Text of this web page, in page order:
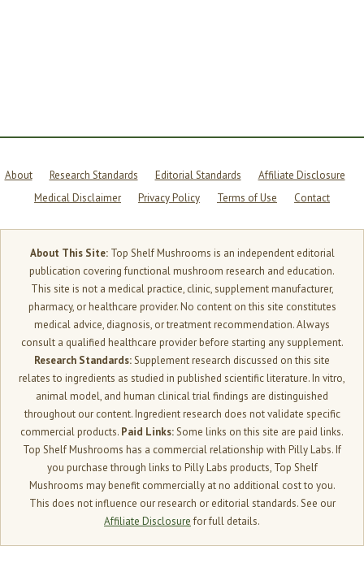
OF
About Research Standards Editorial Standards
Affiliate Disclosure
Medical Disclaimer
Privacy Policy Terms of Use Contact
About This Site:Top Shelf Mushrooms is an independent editorial
publication covering functional mushroom research and education.
This site is not a medical practice, clinic, supplement manufacturer,
pharmacy, or healthcare provider. No content on this site constitutes
medical advice, diagnosis, or treatment recommendation. Always
consult a qualified healthcare provider before starting any supplement.
Research Standards:Supplement research discussed on this site
relates to ingredients as studied in published scientific literature. In vitro,
animal model, and human clinical trial findings are distinguished
throughout our content. Ingredient research does not validate specific
commercial products. Paid Links:Some links on this site are paid links.
Top Shelf Mushrooms has a commercial relationship with Pilly Labs. If
you purchase through links to Pilly Labs products, Top Shelf
Mushrooms may benefit commercially at no additional cost to you.
This does not influence our research or editorial standards. See our
Affiliate Disclosurefor full details.